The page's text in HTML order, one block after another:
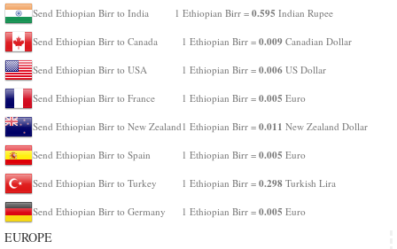
Send Ethiopian Birr to India
1 Ethiopian Birr = 0.595 Indian Rupee
Send Ethiopian Birr to Canada 1 Ethiopian Birr = 0.009 Canadian Dollar
Send Ethiopian Birr to USA 1 Ethiopian Birr = 0.006 US Dollar
Send Ethiopian Birr to France 1 Ethiopian Birr = 0.005 Euro
Send Ethiopian Birr to New Zealand 1 Ethiopian Birr = 0.011 New Zealand Dollar
Send Ethiopian Birr to Spain 1 Ethiopian Birr = 0.005 Euro
Send Ethiopian Birr to Turkey 1 Ethiopian Birr = 0.298 Turkish Lira
Send Ethiopian Birr to Germany 1 Ethiopian Birr = 0.005 Euro
EUROPE